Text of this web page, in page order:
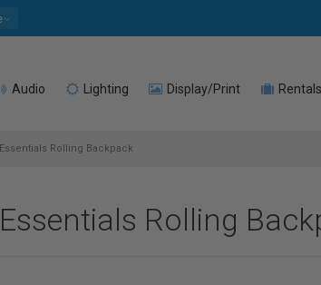
Audio Lighting Display/Print Rentals
Rolling Backpack
Rolling